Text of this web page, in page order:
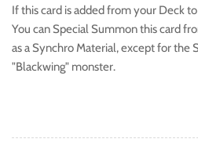
If this card is added from your Deck
You can Special Summon this card
as a Synchro Material, except for the
"Blackwing" monster.